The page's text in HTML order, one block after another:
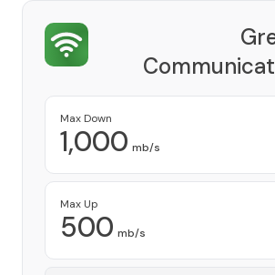
Max Down
1,000 mb/s
Max Up
500 mb/s